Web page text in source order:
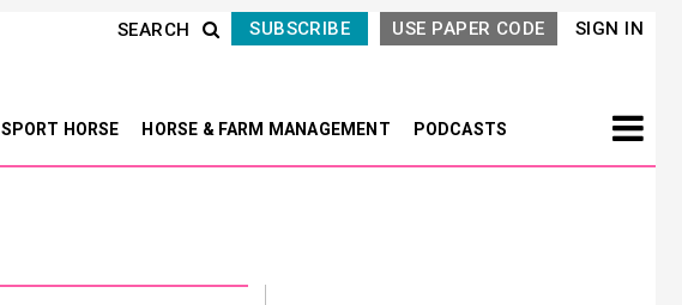
SIGN IN
USE PAPER CODE
SUBSCRIBE
SEARCH
SPORT HORSE HORSE & FARM MANAGEMENT PODCASTS